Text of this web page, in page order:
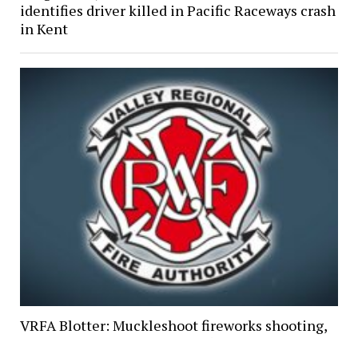
identifies driver killed in Pacific Raceways crash
in Kent
VRFA Blotter: Muckleshoot fireworks shooting,